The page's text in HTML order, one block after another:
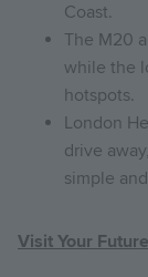
Coast.
The M20
while the
hotspots.
London
drive
simple
Visit Your